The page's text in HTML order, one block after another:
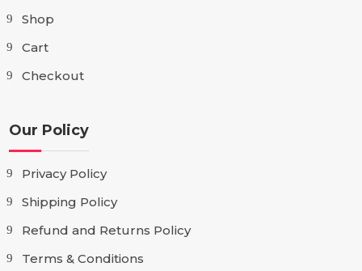
Shop
Cart
Checkout
Our Policy
Privacy Policy
Shipping Policy
Refund and Returns Policy
Terms & Conditions